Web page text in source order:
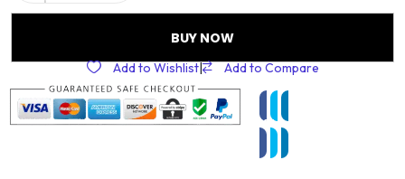
BUY NOW
Add to Wishlist| Add to Compare